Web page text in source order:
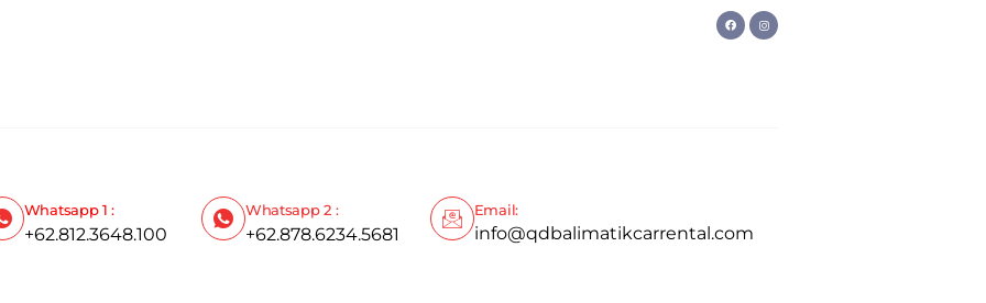
Whatsapp 1 :
+62.812.3648.100
Whatsapp 2 :
+62.878.6234.5681
Email:
info@qdbalimatikcarrental.com